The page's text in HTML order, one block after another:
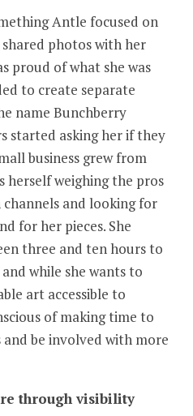
Antle focused on
photos with her
proud of what she was
to create separate
name Bunchberry
started asking her if they
business grew from
herself weighing the pros
and looking for
for her pieces. She
three and ten hours to
while she wants to
art accessible to
of making time to
and be involved with more
through visibility